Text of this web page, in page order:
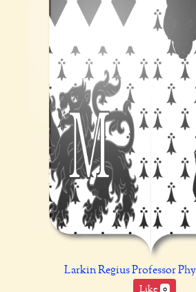
Larkin Regius Professor
Like 0